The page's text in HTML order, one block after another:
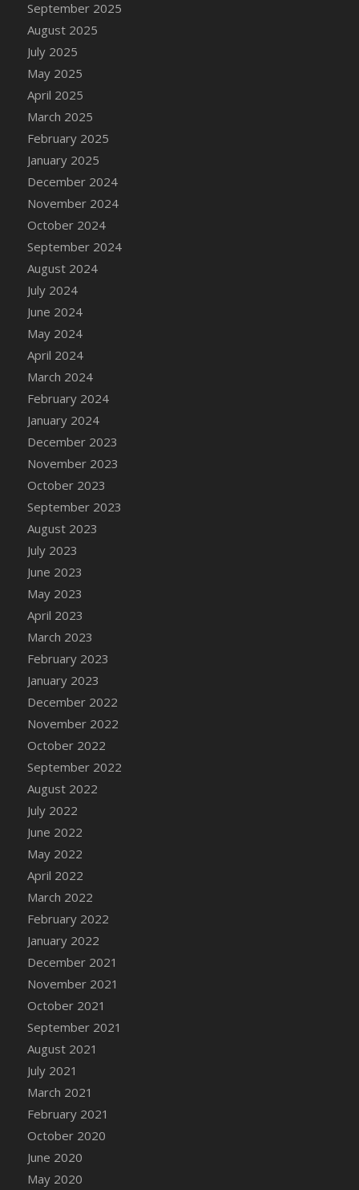
September 2025
August 2025
July 2025
May 2025
April 2025
March 2025
February 2025
January 2025
December 2024
November 2024
October 2024
September 2024
August 2024
July 2024
June 2024
May 2024
April 2024
March 2024
February 2024
January 2024
December 2023
November 2023
October 2023
September 2023
August 2023
July 2023
June 2023
May 2023
April 2023
March 2023
February 2023
January 2023
December 2022
November 2022
October 2022
September 2022
August 2022
July 2022
June 2022
May 2022
April 2022
March 2022
February 2022
January 2022
December 2021
November 2021
October 2021
September 2021
August 2021
July 2021
March 2021
February 2021
October 2020
June 2020
May 2020